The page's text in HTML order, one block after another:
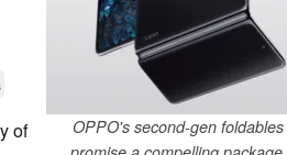
OPPO's second-gen foldables
of